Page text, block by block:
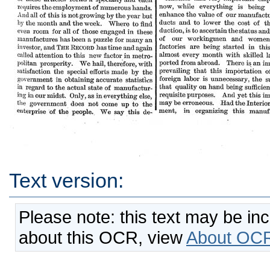
Text version:
Please note: this text may be
about this OCR, viewAbout